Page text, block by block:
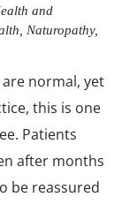
and
Naturopathy,
normal, yet
this is one
Patients
after months
be reassured